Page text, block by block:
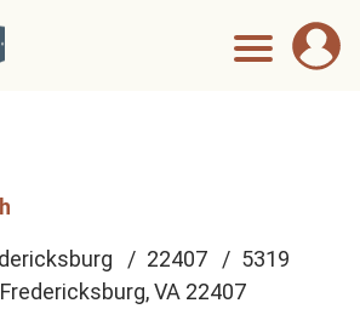
22407
5319
VA 22407